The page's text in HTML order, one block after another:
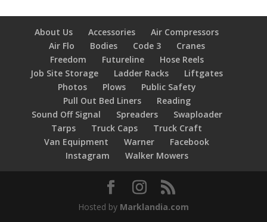
About Us Accessories
Air Compressors
Air Flo
Bodies Code 3
Cranes
Freedom
Futureline
Hose Reels
Job Site Storage
Ladder Racks
Liftgates
Photos
Plows
Public Safety
Pull Out Bed Liners
Reading
Sound Off Signal
Spreaders
Swaploader
Tarps
Truck Caps
Truck Craft
Van Equipment
Warner
Facebook
Instagram
Walker Mowers
Hosted by Marklandia.com